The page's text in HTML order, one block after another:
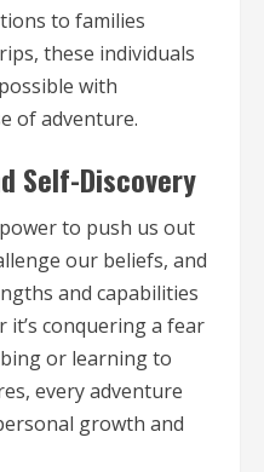
to families
these individuals
with
of adventure.
Self-Discovery
to push us out
our beliefs, and
and capabilities
conquering a fear
or learning to
every adventure
growth and